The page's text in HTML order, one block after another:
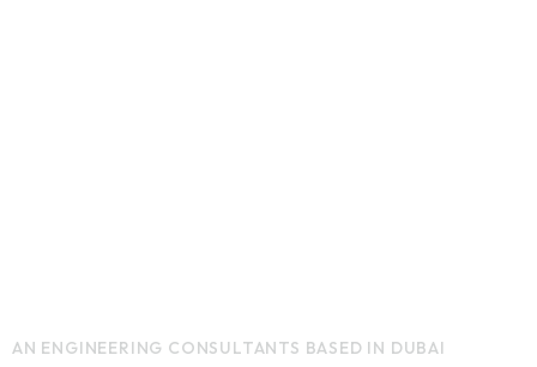
AN ENGINEERING CONSULTANTS BASED IN DUBAI